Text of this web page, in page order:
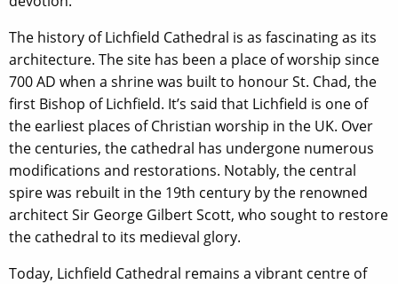
The history of Lichfield Cathedral is as fascinating as its
architecture. The site has been a place of worship since
700 AD when a shrine was built to honour St. Chad, the
first Bishop of Lichfield. It’s said that Lichfield is one of
the earliest places of Christian worship in the UK. Over
the centuries, the cathedral has undergone numerous
modifications and restorations. Notably, the central
spire was rebuilt in the 19th century by the renowned
architect Sir George Gilbert Scott, who sought to restore
the cathedral to its medieval glory.
Today, Lichfield Cathedral remains a vibrant centre of